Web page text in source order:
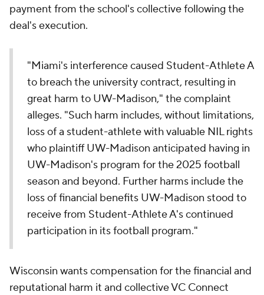
payment from the school's collective following the
deal's execution.
"Miami's interference caused Student-Athlete A
to breach the university contract, resulting in
great harm to UW-Madison," the complaint
alleges. "Such harm includes, without limitations,
loss of a student-athlete with valuable NIL rights
who plaintiff UW-Madison anticipated having in
UW-Madison's program for the 2025 football
season and beyond. Further harms include the
loss of financial benefits UW-Madison stood to
receive from Student-Athlete A's continued
participation in its football program."
Wisconsin wants compensation for the financial and
reputational harm it and collective VC Connect